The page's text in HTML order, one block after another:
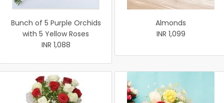
Bunch of 5 Purple Orchids
with 5 Yellow Roses
INR 1,088
Almonds
INR 1,099